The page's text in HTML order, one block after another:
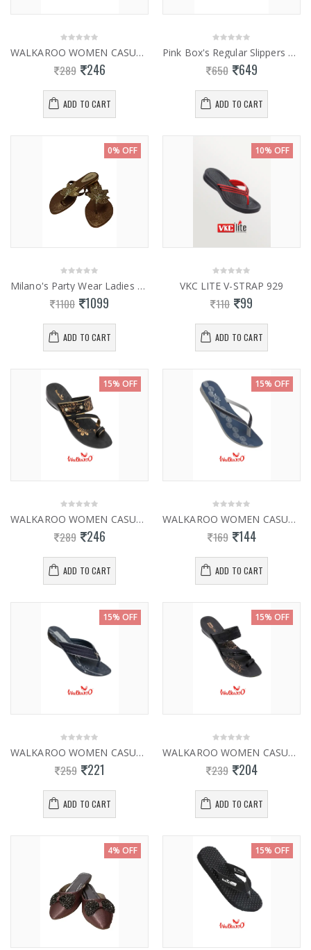
WALKAROO WOMEN CASUAL SLIPPER WL7703
289 246
ADD TO CART
Pink Box's Regular Slippers 0853
650 649
ADD TO CART
0% OFF
Milano's Party Wear Ladies Fancy Slippers 0841
1100 1099
ADD TO CART
10% OFF
VKC LITE V-STRAP 929
110 99
ADD TO CART
15% OFF
WALKAROO WOMEN CASUAL SLIPPERS 13817
289 246
ADD TO CART
15% OFF
WALKAROO WOMEN CASUAL SLIPPER WL7003
169 144
ADD TO CART
15% OFF
WALKAROO WOMEN CASUAL SLIPPER WL7001
259 221
ADD TO CART
15% OFF
WALKAROO WOMEN CASUAL SLIPPER W26133
239 204
ADD TO CART
4% OFF 15% OFF